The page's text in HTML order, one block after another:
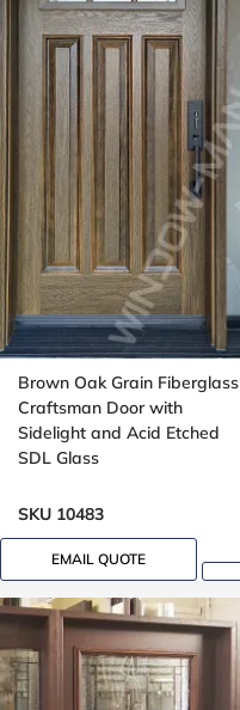
Brown Oak Grain Fiberglass
Craftsman Door with
Sidelight and Acid Etched
SDL Glass
SKU 10483
EMAIL QUOTE